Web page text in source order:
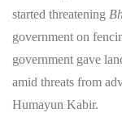
started threatening
government on
government gave
amid threats from
Humayun Kabir.